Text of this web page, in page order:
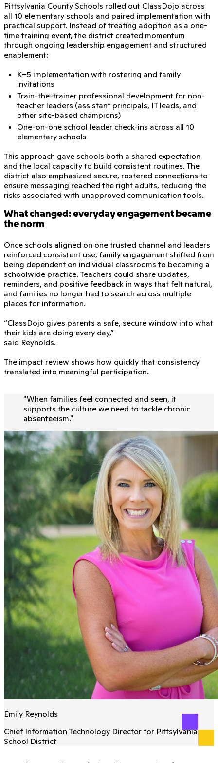
Pittsylvania County Schools rolled out ClassDojo across
all 10 elementary schools and paired implementation with
practical support. Instead of treating adoption as a one-
time training event, the district created momentum
through ongoing leadership engagement and structured
enablement:
K–5 implementation with rostering and family
invitations
Train-the-trainer professional development for non-
teacher leaders (assistant principals, IT leads, and
other site-based champions)
One-on-one school leader check-ins across all 10
elementary schools
This approach gave schools both a shared expectation
and the local capacity to build consistent routines. The
district also emphasized secure, rostered connections to
ensure messaging reached the right adults, reducing the
risks associated with unapproved communication tools.
What changed: everyday engagement became
the norm
Once schools aligned on one trusted channel and leaders
reinforced consistent use, family engagement shifted from
being dependent on individual classrooms to becoming a
schoolwide practice. Teachers could share updates,
reminders, and positive feedback in ways that felt natural,
and families no longer had to search across multiple
places for information.
“ClassDojo gives parents a safe, secure window into what
their kids are doing every day,”
said Reynolds.
The impact review shows how quickly that consistency
translated into meaningful participation.
"When families feel connected and seen, it
supports the culture we need to tackle chronic
absenteeism."
Emily Reynolds
Chief Information Technology Director for Pittsylvania
School District